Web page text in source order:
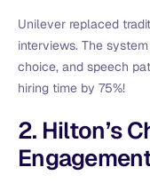
Unilever replaced
interviews. The
choice, and speech
hiring time by 75%!
2. Hilton’s